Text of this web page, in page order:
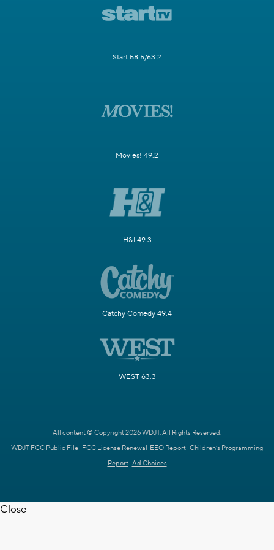
Start 58.5/63.2
Movies! 49.2
H&I 49.3
Catchy Comedy 49.4
WEST 63.3
All content © Copyright 2026 WDJT. All Rights Reserved.
WDJT FCC Public File FCC License Renewal EEO Report Children's Programming
Report Ad Choices
Close